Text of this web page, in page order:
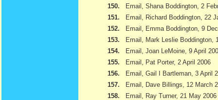
150.
Email, Shana Boddington, 2
151.
Email, Richard Boddington, 22
152.
Email, Emma Boddington, 9
153.
Email, Mark Leslie Boddington,
154.
Email, Joan LeMoine, 9 April
155.
Email, Pat Porter, 2 April 2006
156.
Email, Gail I Bartleman, 3 April
157.
Email, Dave Billings, 12 March
158.
Email, Ray Turner, 21 May 2006